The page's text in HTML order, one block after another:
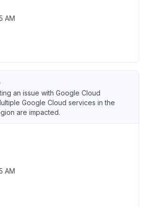
AM
an issue with Google Cloud
Google Cloud services in the
are impacted.
AM